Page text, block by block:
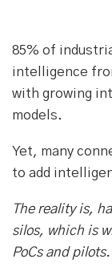
85% of
intelligence
with growing
models.
Yet, many
to add
The reality is,
silos, which is
PoCs and pilots.